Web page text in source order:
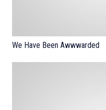
We Have Been Awwwarded